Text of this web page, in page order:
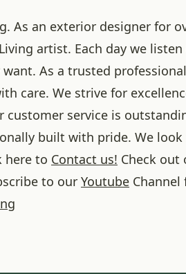
As an exterior designer for
artist. Each day we
As a trusted
care. We strive for
customer service is
built with pride. We
here to Contact us! Check out
to our Youtube